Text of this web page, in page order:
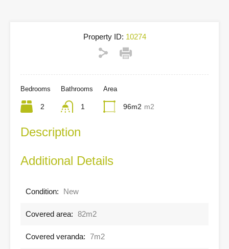
Property ID: 10274
Bedrooms
2
Bathrooms
1
Area
96m2 m2
Description
Additional Details
Condition: New
Covered area: 82m2
Covered veranda: 7m2